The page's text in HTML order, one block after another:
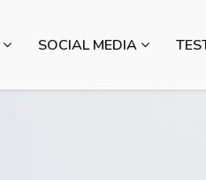
SOCIAL MEDIA